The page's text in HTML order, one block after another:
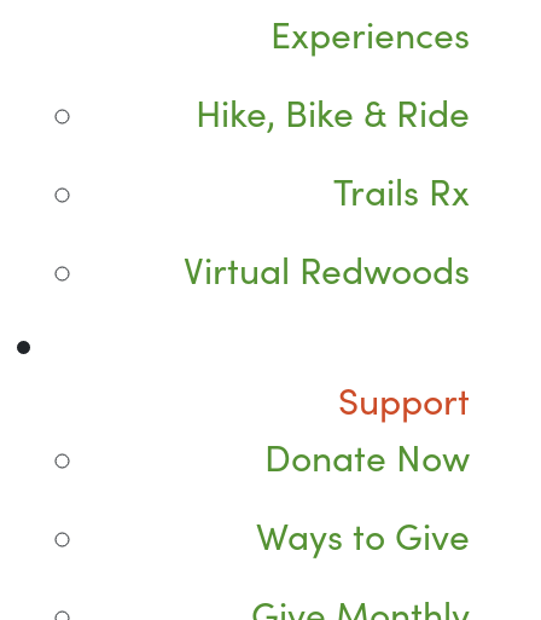
Experiences
Hike, Bike & Ride
Trails Rx
Virtual Redwoods
Support
Donate Now
Ways to Give